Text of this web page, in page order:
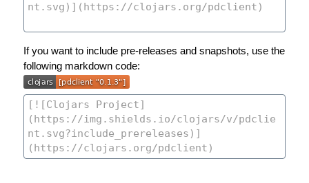
If you want to include pre-releases and snapshots, use the
following markdown code: